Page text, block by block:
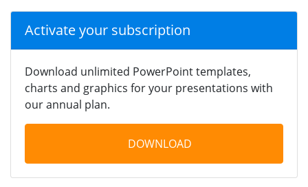
Activate your subscription
Download unlimited PowerPoint templates,
charts and graphics for your presentations with
our annual plan.
DOWNLOAD